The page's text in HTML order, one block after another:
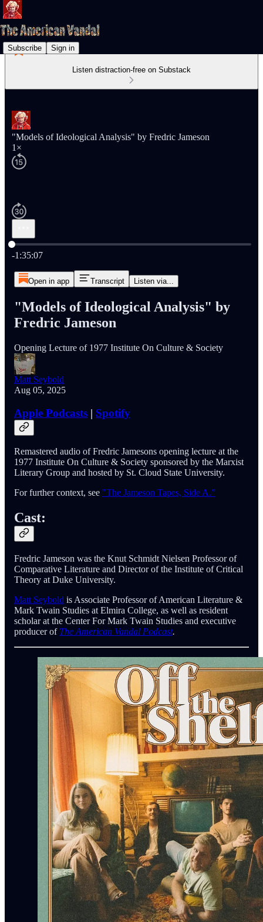
Subscribe Sign in
Listen distraction-free on Substack
"Models of Ideological Analysis" by Fredric Jameson
1×
Current time: 0:00 / Total time: -1:35:07
-1:35:07
Open in app Transcript Listen via...
"Models of Ideological Analysis" by
Fredric Jameson
Opening Lecture of 1977 Institute On Culture & Society
Matt Seybold
Aug 05, 2025
Apple Podcasts | Spotify
Remastered audio of Fredric Jamesons opening lecture at the
1977 Institute On Culture & Society sponsored by the Marxist
Literary Group and hosted by St. Cloud State University.
For further context, see "The Jameson Tapes, Side A.”
Cast:
Fredric Jameson was the Knut Schmidt Nielsen Professor of
Comparative Literature and Director of the Institute of Critical
Theory at Duke University.
Matt Seybold is Associate Professor of American Literature &
Mark Twain Studies at Elmira College, as well as resident
scholar at the Center For Mark Twain Studies and executive
producer of The American Vandal Podcast.